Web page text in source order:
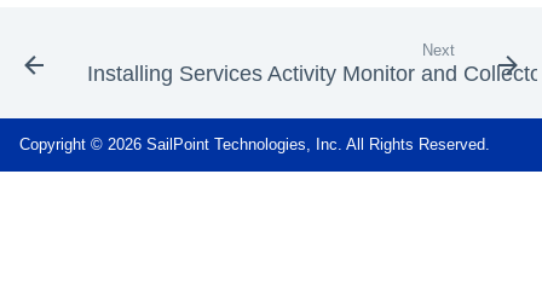
Next
Installing Services Activity Monitor and
Copyright © 2026 SailPoint Technologies, Inc. All Rights Reserved.